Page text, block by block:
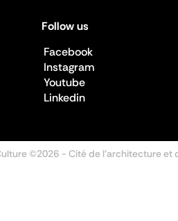
Follow us
Facebook
Instagram
Youtube
Linkedin
©2026 - Cité de l'architecture et